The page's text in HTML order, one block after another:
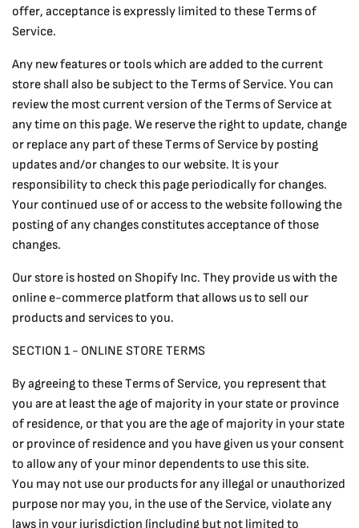
offer, acceptance is expressly limited to these Terms of
Service.
Any new features or tools which are added to the current
store shall also be subject to the Terms of Service. You can
review the most current version of the Terms of Service at
any time on this page. We reserve the right to update, change
or replace any part of these Terms of Service by posting
updates and/or changes to our website. It is your
responsibility to check this page periodically for changes.
Your continued use of or access to the website following the
posting of any changes constitutes acceptance of those
changes.
Our store is hosted on Shopify Inc. They provide us with the
online e-commerce platform that allows us to sell our
products and services to you.
SECTION 1 - ONLINE STORE TERMS
By agreeing to these Terms of Service, you represent that
you are at least the age of majority in your state or province
of residence, or that you are the age of majority in your state
or province of residence and you have given us your consent
to allow any of your minor dependents to use this site.
You may not use our products for any illegal or unauthorized
purpose nor may you, in the use of the Service, violate any
laws in your jurisdiction (including but not limited to